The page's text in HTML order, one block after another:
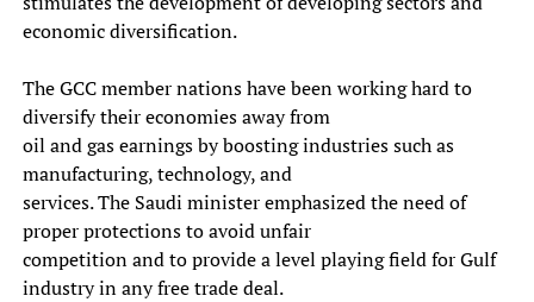
economic diversification.
The GCC member nations have been working hard to
diversify their economies away from
oil and gas earnings by boosting industries such as
manufacturing, technology, and
services. The Saudi minister emphasized the need of
proper protections to avoid unfair
competition and to provide a level playing field for Gulf
industry in any free trade deal.